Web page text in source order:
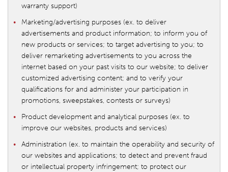
warranty support)
Marketing/advertising purposes (ex. to deliver
advertisements and product information; to inform you of
new products or services; to target advertising to you; to
deliver remarketing advertisements to you across the
internet based on your past visits to our website; to deliver
customized advertising content; and to verify your
qualifications for and administer your participation in
promotions, sweepstakes, contests or surveys)
Product development and analytical purposes (ex. to
improve our websites, products and services)
Administration (ex. to maintain the operability and security of
our websites and applications; to detect and prevent fraud
or intellectual property infringement; to protect our